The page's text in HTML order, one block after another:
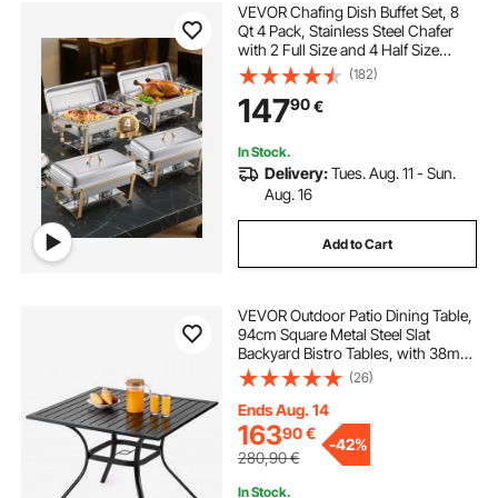
VEVOR Chafing Dish Buffet Set, 8
Qt 4 Pack, Stainless Steel Chafer
with 2 Full Size and 4 Half Size
Pans, Rectangle Catering Warmer
Server with Lid Water Pan Stand, for
Weddings Parties Banquets, Gold
(182)
14790€
In Stock.
Delivery:Tues. Aug. 11 - Sun.
Aug. 16
Add to Cart
VEVOR Outdoor Patio Dining Table,
94cm Square Metal Steel Slat
Backyard Bistro Tables, with 38mm
Umbrella Hole, Outside All-Weather
Large Furniture for Lawn Garden
Porch, Black
(26)
Ends Aug. 14
16390€
280,90€
-42%
In Stock.